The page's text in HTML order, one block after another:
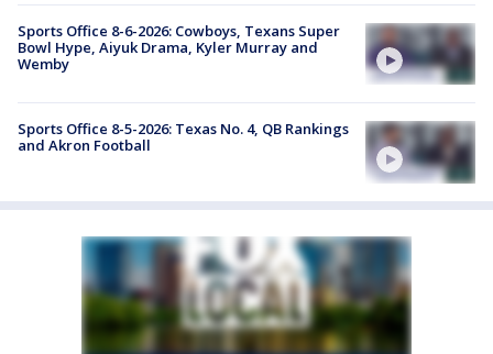
Sports Office 8-6-2026: Cowboys, Texans Super
Bowl Hype, Aiyuk Drama, Kyler Murray and
Wemby
Sports Office 8-5-2026: Texas No. 4, QB Rankings
and Akron Football